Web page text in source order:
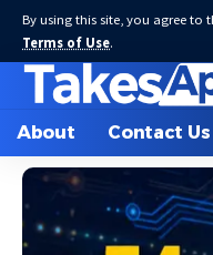
By using this site, you agree to
Terms of Use.
About Contact Us